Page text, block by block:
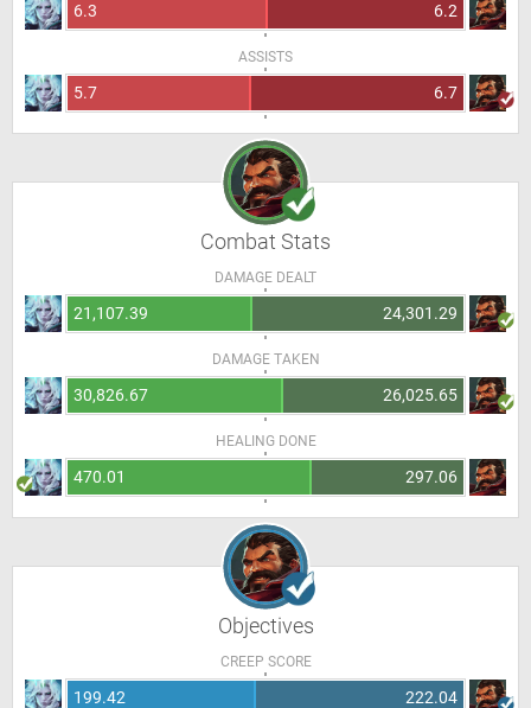
6.3 6.2
ASSISTS
5.7 6.7
Combat Stats
DAMAGE DEALT
21,107.39 24,301.29
DAMAGE TAKEN
30,826.67 26,025.65
HEALING DONE
470.01 297.06
Objectives
CREEP SCORE
199.42 222.04